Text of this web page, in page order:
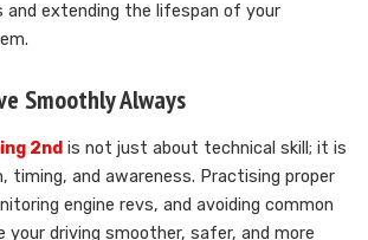
and extending the lifespan of your
Smoothly Always
2nd is not just about technical skill; it is
timing, and awareness. Practising proper
engine revs, and avoiding common
your driving smoother, safer, and more